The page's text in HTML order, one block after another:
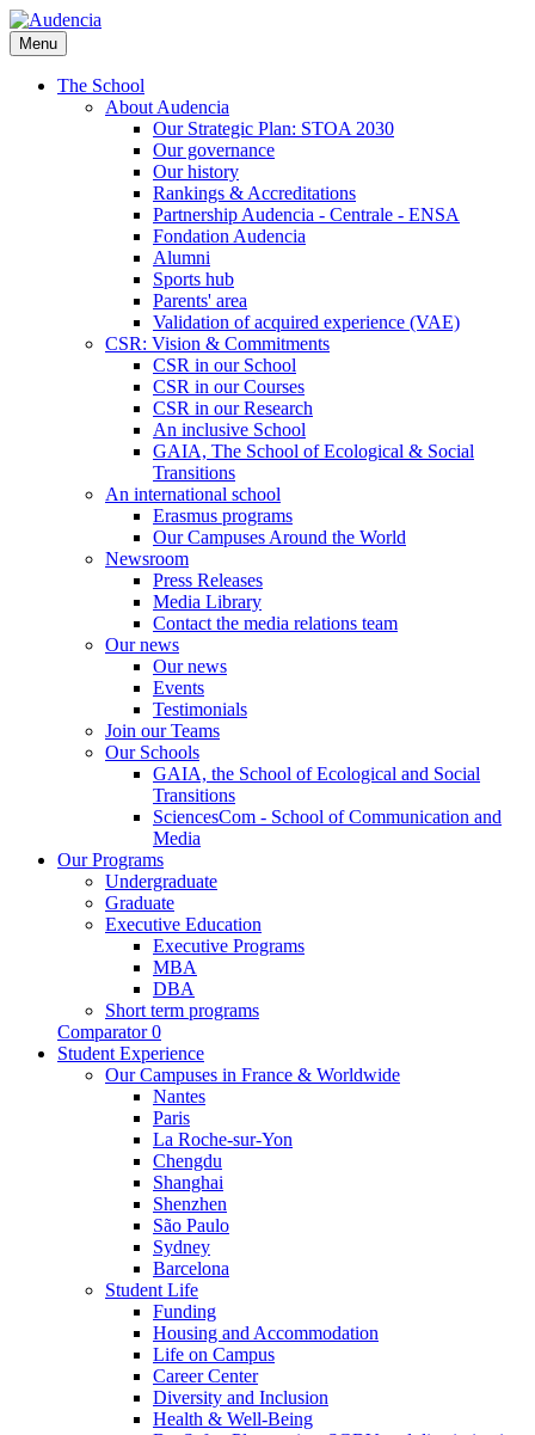
Skip
to
main
content
Menu
The School
About Audencia
Our Strategic Plan: STOA 2030
Our governance
Our history
Rankings & Accreditations
Partnership Audencia - Centrale - ENSA
Fondation Audencia
Alumni
Sports hub
Parents' area
Validation of acquired experience (VAE)
CSR: Vision & Commitments
CSR in our School
CSR in our Courses
CSR in our Research
An inclusive School
GAIA, The School of Ecological & Social
Transitions
An international school
Erasmus programs
Our Campuses Around the World
Newsroom
Press Releases
Media Library
Contact the media relations team
Our news
Our news
Events
Testimonials
Join our Teams
Our Schools
GAIA, the School of Ecological and Social
Transitions
SciencesCom - School of Communication and
Media
Our Programs
Undergraduate
Graduate
Executive Education
Executive Programs
MBA
DBA
Short term programs
Comparator 0
Student Experience
Our Campuses in France & Worldwide
Nantes
Paris
La Roche-sur-Yon
Chengdu
Shanghai
Shenzhen
São Paulo
Sydney
Barcelona
Student Life
Funding
Housing and Accommodation
Life on Campus
Career Center
Diversity and Inclusion
Health & Well-Being